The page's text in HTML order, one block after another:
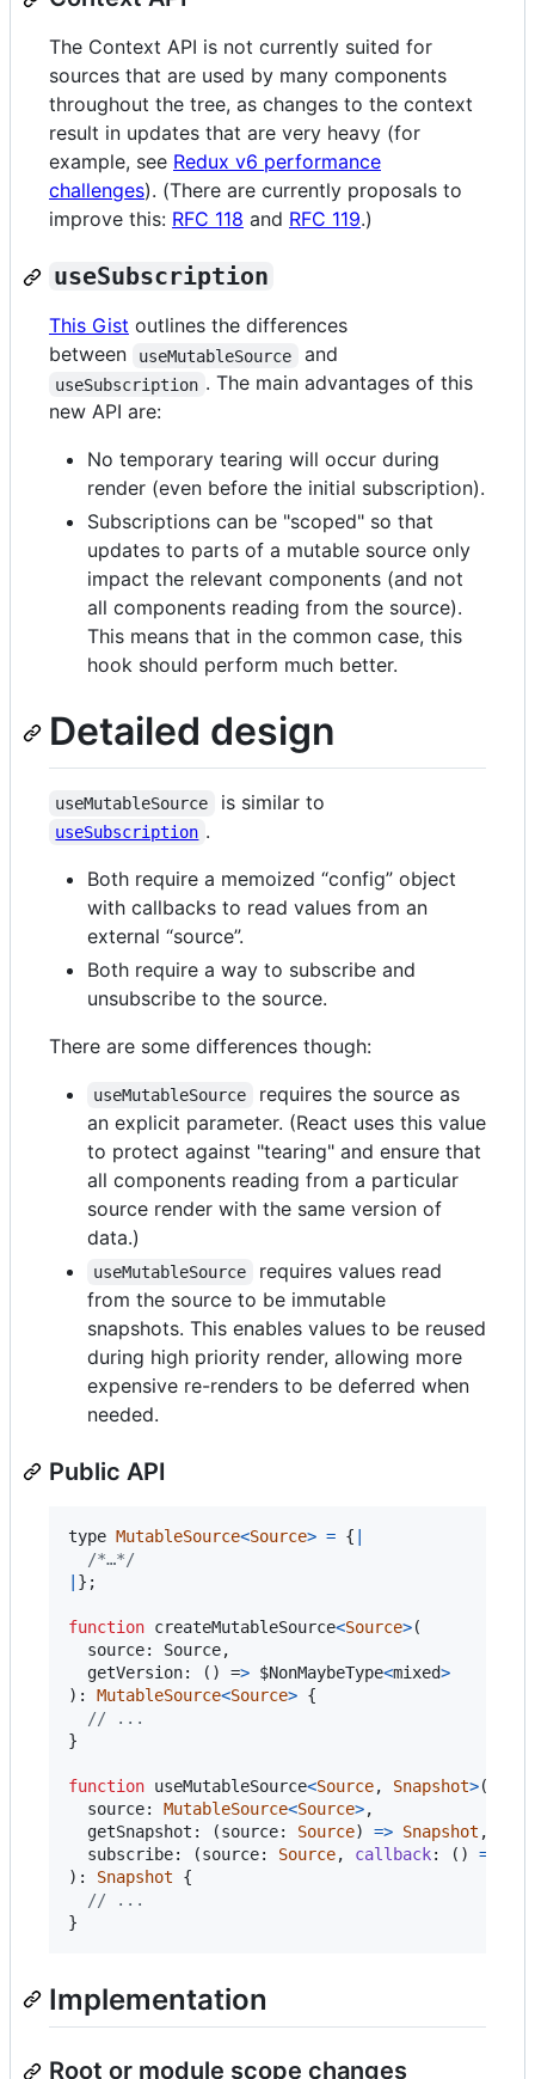
The Context API is not currently suited for
sources that are used by many components
throughout the tree, as changes to the context
result in updates that are very heavy (for
example, see Redux v6 performance
challenges). (There are currently proposals to
improve this: RFC 118 and RFC 119.)
useSubscription
This Gist outlines the differences
between
useMutableSource and
useSubscription . The main advantages of this
new API are:
No temporary tearing will occur during
render (even before the initial subscription).
Subscriptions can be "scoped" so that
updates to parts of a mutable source only
impact the relevant components (and not
all components reading from the source).
This means that in the common case, this
hook should perform much better.
Detailed design
useMutableSource is similar to
useSubscription .
Both require a memoized “config” object
with callbacks to read values from an
external “source”.
Both require a way to subscribe and
unsubscribe to the source.
There are some differences though:
useMutableSource
requires the source as
an explicit parameter. (React uses this value
to protect against "tearing" and ensure that
all components reading from a particular
source render with the same version of
data.)
useMutableSource
requires values read
from the source to be immutable
snapshots. This enables values to be reused
during high priority render, allowing more
expensive re-renders to be deferred when
needed.
Public API
type MutableSource<Source> = {
/*…*/
} ;
function createMutableSource<Source>(
  source: Source,
  getVersion: () =
> $NonMaybeType<mixed>
) : MutableSource<Source> {
// ...
}
function useMutableSource<Source, Snapshot>(
source: MutableSource<Source>,
getSnapshot : (source: Source) => Snapshot ,
subscribe: (source: Source, callback: ( ) =
) : Snapshot
{
// ...
}
Implementation
Root or module scope changes